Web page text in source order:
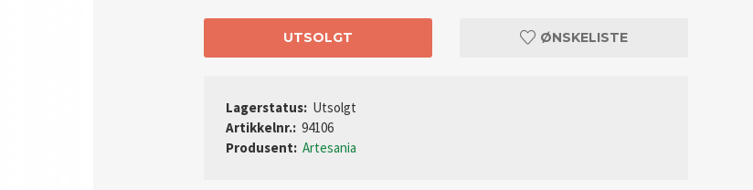
UTSOLGT ØNSKELISTE
Lagerstatus: Utsolgt
Artikkelnr.: 94106
Produsent: Artesania